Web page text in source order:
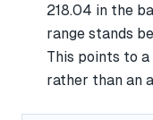
218.04 in the
range stands
This points to
rather than an